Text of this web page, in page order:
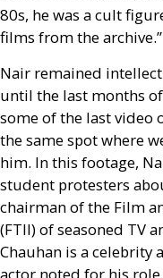
80s, he was a cult
films from the archive.”
Nair remained
until the last months
some of the last video
the same spot where
him. In this footage,
student protesters
chairman of the Film
(FTII) of seasoned TV
Chauhan is a